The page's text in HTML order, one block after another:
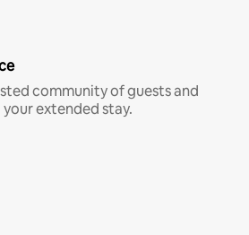
community of guests and
extended stay.